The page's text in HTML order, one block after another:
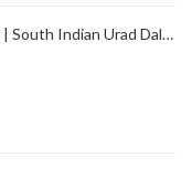
Fastbite Appalam Papad Plain Flavor 200g | South Indian Urad Dal Papad | Crispy Traditional Papad for Meals | Ready to Fry, Roast & Microwave Snack